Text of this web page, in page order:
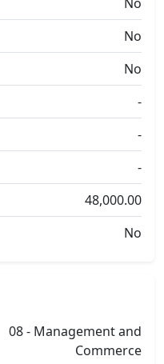
No
No
-
-
-
48,000.00
No
08 - Management and
Commerce